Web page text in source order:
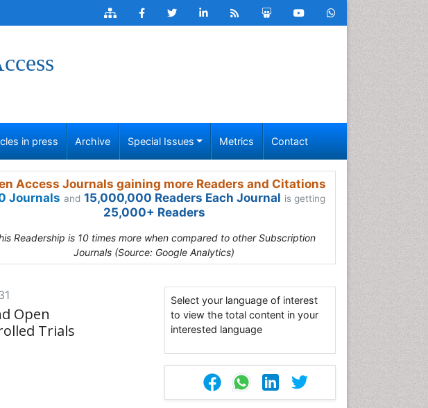
in press Archive Special Issues Metrics Contact
Access Journals gaining more Readers and Citations
Journals and 15,000,000 Readers Each Journal is getting
25,000+ Readers
Readership is 10 times more when compared to other Subscription
Journals (Source: Google Analytics)
Open
Trials
Select your language of interest
to view the total content in your
interested language